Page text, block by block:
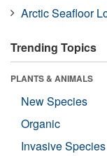
Arctic Seafloor
Trending Topics
PLANTS & ANIMALS
New Species
Organic
Invasive Species